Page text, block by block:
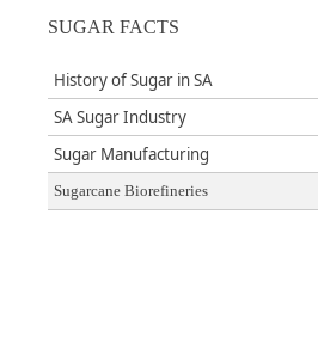
SUGAR FACTS
History of Sugar in SA
SA Sugar Industry
Sugar Manufacturing
Sugarcane Biorefineries